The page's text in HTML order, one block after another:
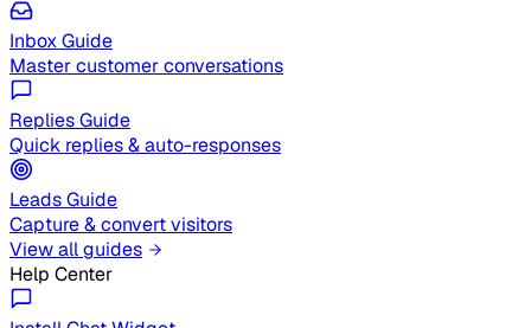
Inbox Guide
Master customer conversations
Replies Guide
Quick replies & auto-responses
Leads Guide
Capture & convert visitors
View all guides
Help Center